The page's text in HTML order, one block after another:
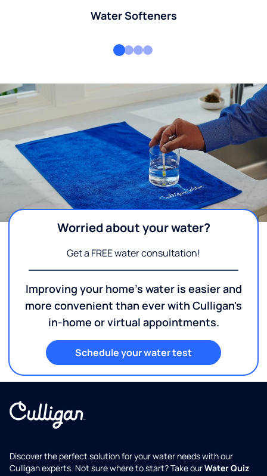
Water Softeners
Worried about your water?
Get a FREE water consultation!
Improving your home's water is easier and
more convenient than ever with Culligan's
in-home or virtual appointments.
Schedule your water test
Discover the perfect solution for your water needs with our
Culligan experts. Not sure where to start? Take ourWater Quiz